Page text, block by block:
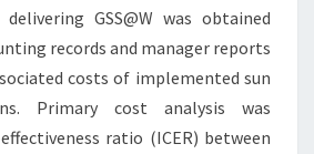
GSS@W was obtained
records and manager reports
costs of implemented sun
Primary cost analysis was
ratio (ICER) between